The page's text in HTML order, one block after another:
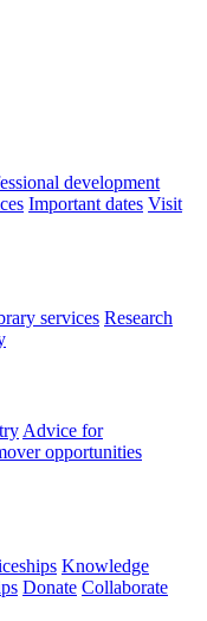
development
Important dates Visit
services Research
Advice for
opportunities
Knowledge
Donate Collaborate